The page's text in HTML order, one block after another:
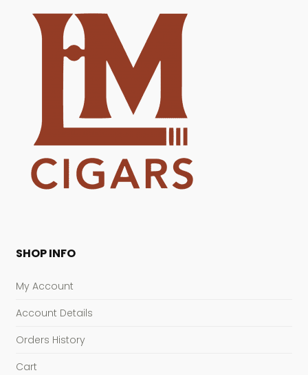
SHOP INFO
My Account
Account Details
Orders History
Cart